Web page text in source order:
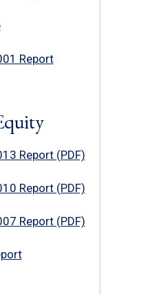
Report
Report (PDF)
Report (PDF)
Report (PDF)